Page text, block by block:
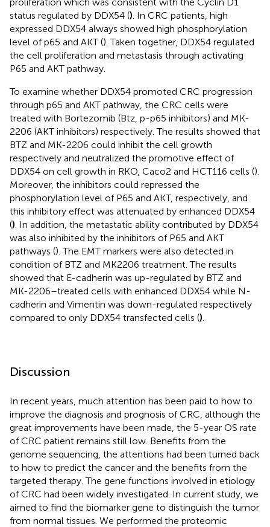
status regulated by DDX54 (). In CRC patients, high
expressed DDX54 always showed high phosphorylation
level of p65 and AKT (). Taken together, DDX54 regulated
the cell proliferation and metastasis through activating
P65 and AKT pathway.
To examine whether DDX54 promoted CRC progression
through p65 and AKT pathway, the CRC cells were
treated with Bortezomib (Btz, p-p65 inhibitors) and MK-
2206 (AKT inhibitors) respectively. The results showed that
BTZ and MK-2206 could inhibit the cell growth
respectively and neutralized the promotive effect of
DDX54 on cell growth in RKO, Caco2 and HCT116 cells ().
Moreover, the inhibitors could repressed the
phosphorylation level of P65 and AKT, respectively, and
this inhibitory effect was attenuated by enhanced DDX54
(). In addition, the metastatic ability contributed by DDX54
was also inhibited by the inhibitors of P65 and AKT
pathways (). The EMT markers were also detected in
condition of BTZ and MK2206 treatment. The results
showed that E-cadherin was up-regulated by BTZ and
MK-2206–treated cells with enhanced DDX54 while N-
cadherin and Vimentin was down-regulated respectively
compared to only DDX54 transfected cells ().
Discussion
In recent years, much attention has been paid to how to
improve the diagnosis and prognosis of CRC, although the
great improvements have been made, the 5-year OS rate
of CRC patient remains still low. Benefits from the
genome sequencing, the attentions had been turned back
to how to predict the cancer and the benefits from the
targeted therapy. The gene functions involved in etiology
of CRC had been widely investigated. In current study, we
aimed to find the biomarker gene to distinguish the tumor
from normal tissues. We performed the proteomic